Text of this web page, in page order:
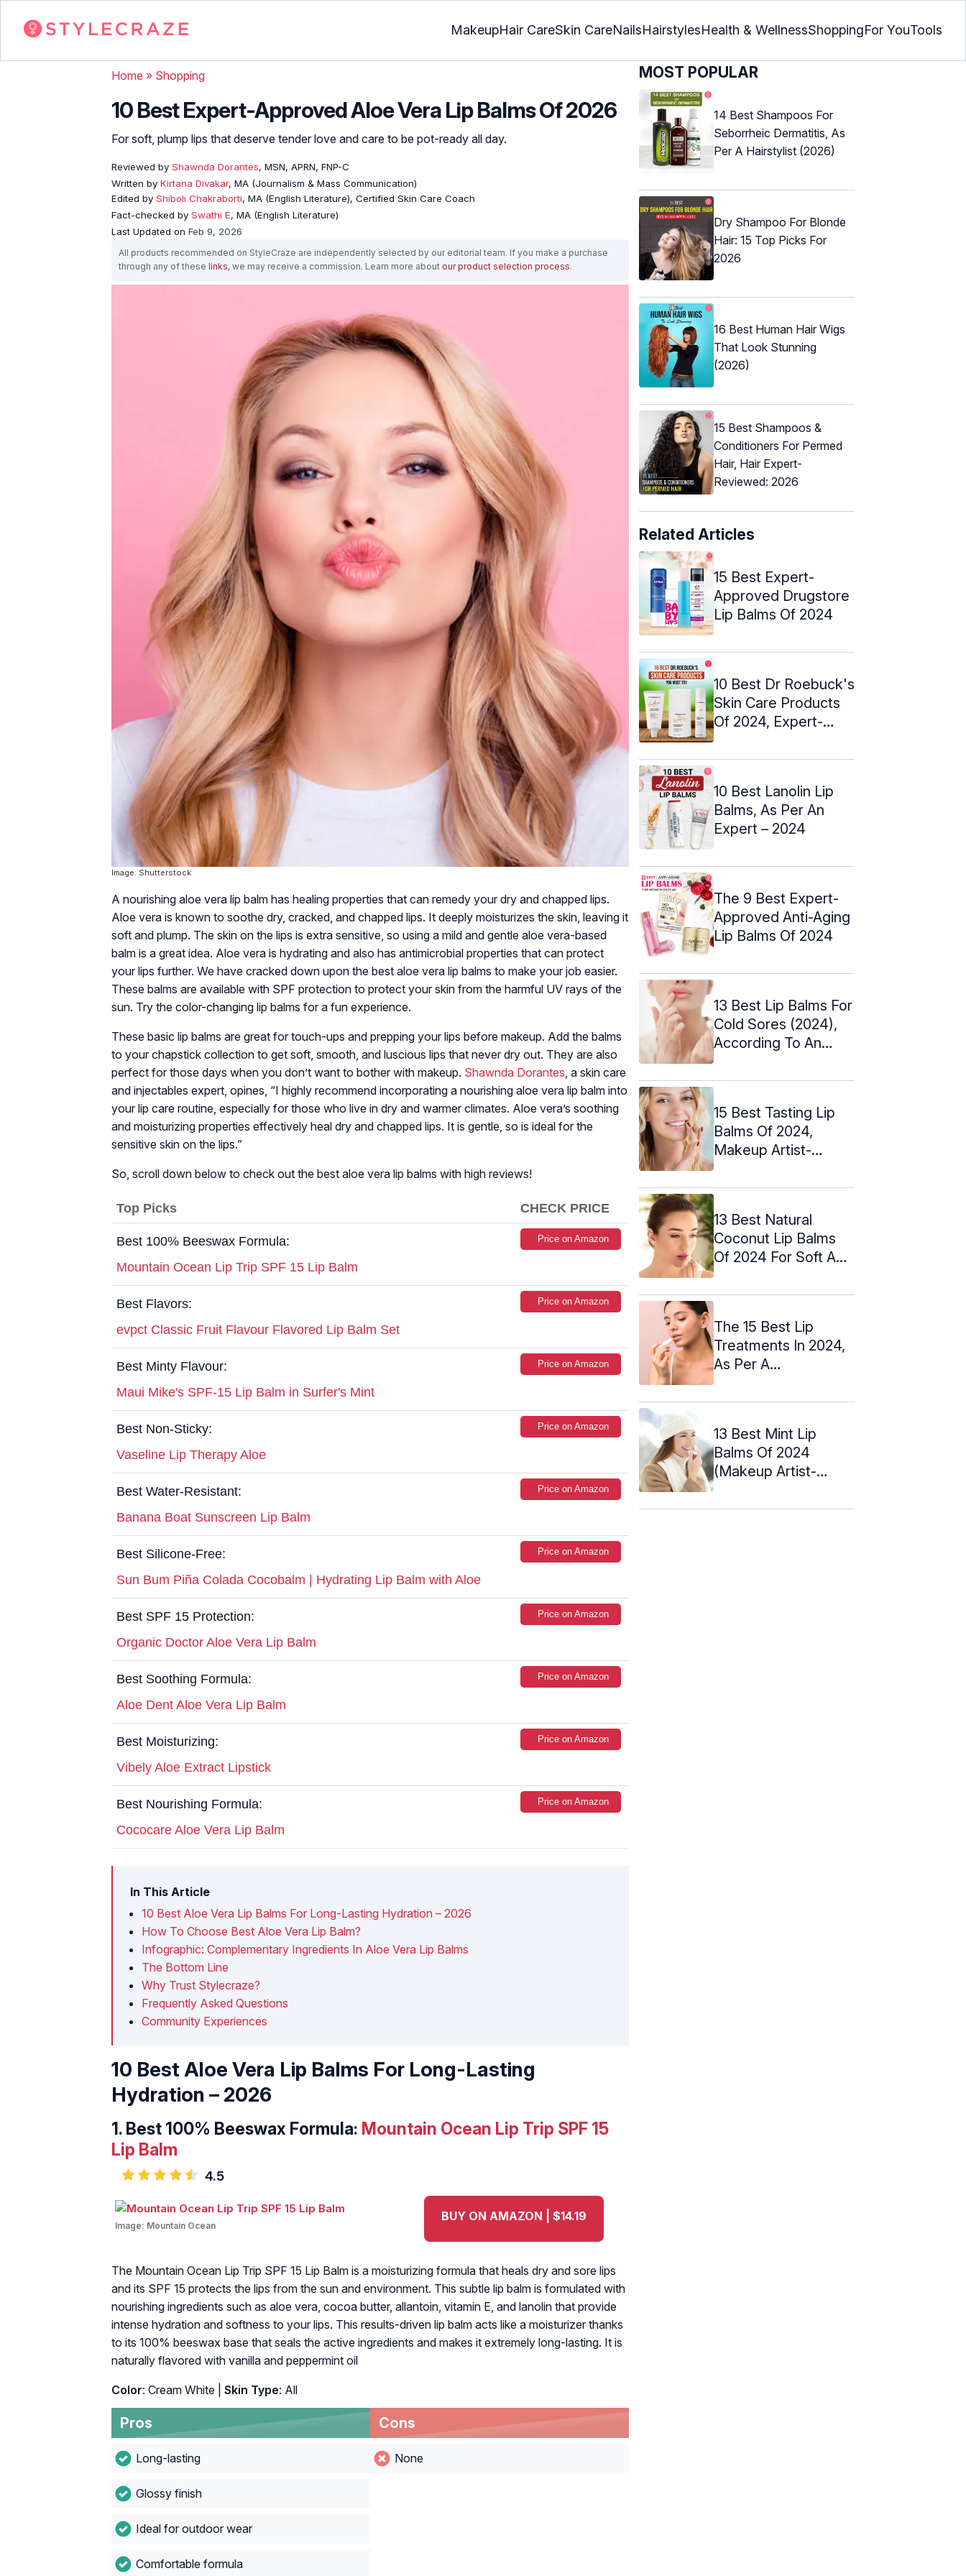
MakeupHair CareSkin CareNailsHairstylesHealth & WellnessShoppingFor YouTools
Home » Shopping
10 Best Expert-Approved Aloe Vera Lip Balms Of 2026
For soft, plump lips that deserve tender love and care to be pot-ready all day.
Reviewed by Shawnda Dorantes, MSN, APRN, FNP-C
Written by Kirtana Divakar, MA (Journalism & Mass Communication)
Edited by Shiboli Chakraborti, MA (English Literature), Certified Skin Care Coach
Fact-checked by Swathi E, MA (English Literature)
Last Updated on Feb 9, 2026
All products recommended on StyleCraze are independently selected by our editorial team. If you make a purchase
through any of these links, we may receive a commission. Learn more about our product selection process.
Image: Shutterstock
A nourishing aloe vera lip balm has healing properties that can remedy your dry and chapped lips.
Aloe vera is known to soothe dry, cracked, and chapped lips. It deeply moisturizes the skin, leaving it
soft and plump. The skin on the lips is extra sensitive, so using a mild and gentle aloe vera-based
balm is a great idea. Aloe vera is hydrating and also has antimicrobial properties that can protect
your lips further. We have cracked down upon the best aloe vera lip balms to make your job easier.
These balms are available with SPF protection to protect your skin from the harmful UV rays of the
sun. Try the color-changing lip balms for a fun experience.
These basic lip balms are great for touch-ups and prepping your lips before makeup. Add the balms
to your chapstick collection to get soft, smooth, and luscious lips that never dry out. They are also
perfect for those days when you don’t want to bother with makeup. Shawnda Dorantes , a skin care
and injectables expert, opines, “I highly recommend incorporating a nourishing aloe vera lip balm into
your lip care routine, especially for those who live in dry and warmer climates. Aloe vera’s soothing
and moisturizing properties effectively heal dry and chapped lips. It is gentle, so is ideal for the
sensitive skin on the lips.”
So, scroll down below to check out the best aloe vera lip balms with high reviews!
Top Picks CHECK PRICE
Best 100% Beeswax Formula:
Mountain Ocean Lip Trip SPF 15 Lip Balm
Price on Amazon
Best Flavors:
evpct Classic Fruit Flavour Flavored Lip Balm Set
Price on Amazon
Best Minty Flavour:
Maui Mike's SPF-15 Lip Balm in Surfer's Mint
Price on Amazon
Best Non-Sticky:
Vaseline Lip Therapy Aloe
Price on Amazon
Best Water-Resistant:
Banana Boat Sunscreen Lip Balm
Price on Amazon
Best Silicone-Free:
Sun Bum Piña Colada Cocobalm | Hydrating Lip Balm with Aloe
Price on Amazon
Best SPF 15 Protection:
Organic Doctor Aloe Vera Lip Balm
Price on Amazon
Best Soothing Formula:
Aloe Dent Aloe Vera Lip Balm
Price on Amazon
Best Moisturizing:
Vibely Aloe Extract Lipstick
Price on Amazon
Best Nourishing Formula:
Cococare Aloe Vera Lip Balm
Price on Amazon
In This Article
10 Best Aloe Vera Lip Balms For Long-Lasting Hydration – 2026
How To Choose Best Aloe Vera Lip Balm?
Infographic: Complementary Ingredients In Aloe Vera Lip Balms
The Bottom Line
Why Trust Stylecraze?
Frequently Asked Questions
Community Experiences
10 Best Aloe Vera Lip Balms For Long-Lasting
Hydration – 2026
1. Best 100% Beeswax Formula: Mountain Ocean Lip Trip SPF 15
Lip Balm
4.5
Image: Mountain Ocean
BUY ON AMAZON | $14.19
The Mountain Ocean Lip Trip SPF 15 Lip Balm is a moisturizing formula that heals dry and sore lips
and its SPF 15 protects the lips from the sun and environment. This subtle lip balm is formulated with
nourishing ingredients such as aloe vera, cocoa butter, allantoin, vitamin E, and lanolin that provide
intense hydration and softness to your lips. This results-driven lip balm acts like a moisturizer thanks
to its 100% beeswax base that seals the active ingredients and makes it extremely long-lasting. It is
naturally flavored with vanilla and peppermint oil
Color: Cream White | Skin Type: All
Pros
Long-lasting
Glossy finish
Ideal for outdoor wear
Comfortable formula
Cons
None
MOST POPULAR
14 Best Shampoos For
Seborrheic Dermatitis, As
Per A Hairstylist (2026)
Dry Shampoo For Blonde
Hair: 15 Top Picks For
2026
16 Best Human Hair Wigs
That Look Stunning
(2026)
15 Best Shampoos &
Conditioners For Permed
Hair, Hair Expert-
Reviewed: 2026
Related Articles
15 Best Expert-
Approved Drugstore
Lip Balms Of 2024
10 Best Dr Roebuck's
Skin Care Products
Of 2024, Expert-
10 Best Lanolin Lip
Balms, As Per An
Expert – 2024
The 9 Best Expert-
Approved Anti-Aging
Lip Balms Of 2024
13 Best Lip Balms For
Cold Sores (2024),
According To An
15 Best Tasting Lip
Balms Of 2024,
Makeup Artist-
13 Best Natural
Coconut Lip Balms
Of 2024 For Soft And
The 15 Best Lip
Treatments In 2024,
As Per A
2024
13 Best Mint Lip
Balms Of 2024
(Makeup Artist-